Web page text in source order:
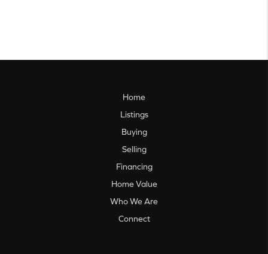
Home
Listings
Buying
Selling
Financing
Home Value
Who We Are
Connect